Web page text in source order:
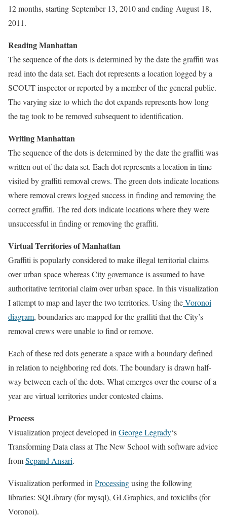
12 months, starting September 13, 2010 and ending August 18,
2011.
Reading Manhattan
The sequence of the dots is determined by the date the graffiti was
read into the data set. Each dot represents a location logged by a
SCOUT inspector or reported by a member of the general public.
The varying size to which the dot expands represents how long
the tag took to be removed subsequent to identification.
Writing Manhattan
The sequence of the dots is determined by the date the graffiti was
written out of the data set. Each dot represents a location in time
visited by graffiti removal crews. The green dots indicate locations
where removal crews logged success in finding and removing the
correct graffiti. The red dots indicate locations where they were
unsuccessful in finding or removing the graffiti.
Virtual Territories of Manhattan
Graffiti is popularly considered to make illegal territorial claims
over urban space whereas City governance is assumed to have
authoritative territorial claim over urban space. In this visualization
I attempt to map and layer the two territories. Using theVoronoi
diagram, boundaries are mapped for the graffiti that the City’s
removal crews were unable to find or remove.
Each of these red dots generate a space with a boundary defined
in relation to neighboring red dots. The boundary is drawn half-
way between each of the dots. What emerges over the course of a
year are virtual territories under contested claims.
Process
Visualization project developed in George Legrady‘s
Transforming Data class at The New School with software advice
fromSepand Ansari.
Visualization performed in Processingusing the following
libraries: SQLibrary (for mysql), GLGraphics, and toxiclibs (for
Voronoi).